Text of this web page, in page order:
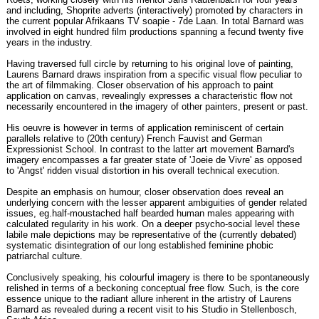
and including, Shoprite adverts (interactively) promoted by characters in
the current popular Afrikaans TV soapie - 7de Laan. In total Barnard was
involved in eight hundred film productions spanning a fecund twenty five
years in the industry.
Having traversed full circle by returning to his original love of painting,
Laurens Barnard draws inspiration from a specific visual flow peculiar to
the art of filmmaking. Closer observation of his approach to paint
application on canvas, revealingly expresses a characteristic flow not
necessarily encountered in the imagery of other painters, present or past.
His oeuvre is however in terms of application reminiscent of certain
parallels relative to (20th century) French Fauvist and German
Expressionist School. In contrast to the latter art movement Barnard's
imagery encompasses a far greater state of 'Joeie de Vivre' as opposed
to 'Angst' ridden visual distortion in his overall technical execution.
Despite an emphasis on humour, closer observation does reveal an
underlying concern with the lesser apparent ambiguities of gender related
issues, eg.half-moustached half bearded human males appearing with
calculated regularity in his work. On a deeper psycho-social level these
labile male depictions may be representative of the (currently debated)
systematic disintegration of our long established feminine phobic
patriarchal culture.
Conclusively speaking, his colourful imagery is there to be spontaneously
relished in terms of a beckoning conceptual free flow. Such, is the core
essence unique to the radiant allure inherent in the artistry of Laurens
Barnard as revealed during a recent visit to his Studio in Stellenbosch,